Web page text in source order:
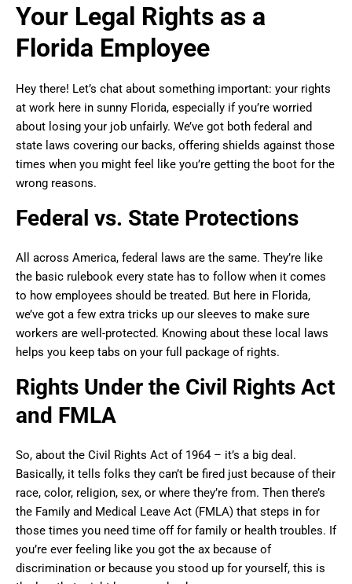
Your Legal Rights as a
Florida Employee
Hey there! Let’s chat about something important: your rights
at work here in sunny Florida, especially if you’re worried
about losing your job unfairly. We’ve got both federal and
state laws covering our backs, offering shields against those
times when you might feel like you’re getting the boot for the
wrong reasons.
Federal vs. State Protections
All across America, federal laws are the same. They’re like
the basic rulebook every state has to follow when it comes
to how employees should be treated. But here in Florida,
we’ve got a few extra tricks up our sleeves to make sure
workers are well-protected. Knowing about these local laws
helps you keep tabs on your full package of rights.
Rights Under the Civil Rights Act
and FMLA
So, about the Civil Rights Act of 1964 – it’s a big deal.
Basically, it tells folks they can’t be fired just because of their
race, color, religion, sex, or where they’re from. Then there’s
the Family and Medical Leave Act (FMLA) that steps in for
those times you need time off for family or health troubles. If
you’re ever feeling like you got the ax because of
discrimination or because you stood up for yourself, this is